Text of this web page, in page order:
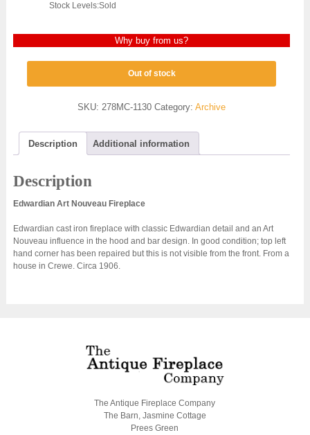
Stock Levels:Sold
Why buy from us?
Out of stock
SKU:278MC-1130 Category:Archive
Description Additional information
Description
Edwardian Art Nouveau Fireplace
Edwardian cast iron fireplace with classic Edwardian detail and an Art
Nouveau influence in the hood and bar design. In good condition; top left
hand corner has been repaired but this is not visible from the front. From a
house in Crewe. Circa 1906.
The Antique Fireplace Company
The Barn, Jasmine Cottage
Prees Green